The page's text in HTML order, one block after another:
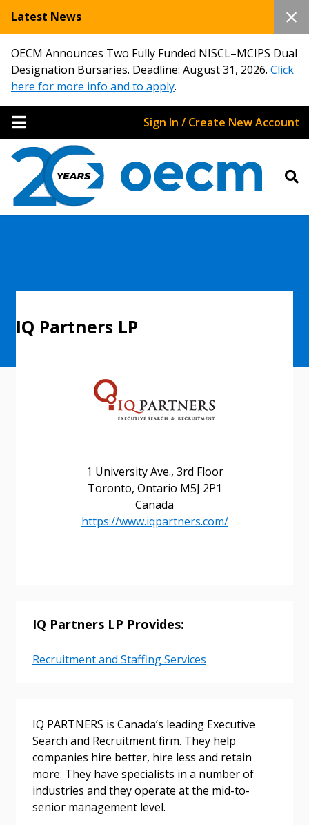
Latest News
OECM Announces Two Fully Funded NISCL–MCIPS Dual
Designation Bursaries. Deadline: August 31, 2026. Click
here for more info and to apply.
Sign In / Create New Account
1 University Ave., 3rd Floor
Toronto, Ontario M5J 2P1
Canada
https://www.iqpartners.com/
IQ Partners LP
IQ Partners LP Provides:
Recruitment and Staffing Services
IQ PARTNERS is Canada’s leading Executive
Search and Recruitment firm. They help
companies hire better, hire less and retain
more. They have specialists in a number of
industries and they operate at the mid-to-
senior management level.
Password
Password Reset
Email Address